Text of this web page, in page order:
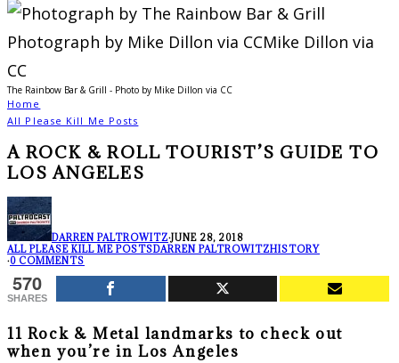
The Rainbow Bar & Grill - Photo by Mike Dillon via CC
Home
All Please Kill Me Posts
A ROCK & ROLL TOURIST’S GUIDE TO
LOS ANGELES
DARREN PALTROWITZ·JUNE 28, 2018
ALL PLEASE KILL ME POSTSDARREN PALTROWITZHISTORY
·0 COMMENTS
570
SHARES
11 Rock & Metal landmarks to check out
when you’re in Los Angeles